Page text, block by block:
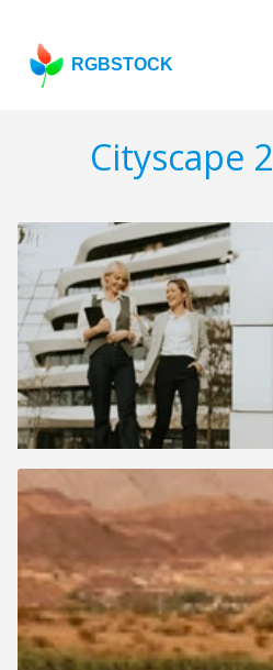
RGBSTOCK
Cityscape 2